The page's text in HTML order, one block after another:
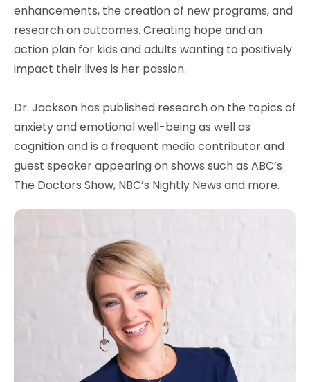
enhancements, the creation of new programs, and
research on outcomes. Creating hope and an
action plan for kids and adults wanting to positively
impact their lives is her passion.
Dr. Jackson has published research on the topics of
anxiety and emotional well-being as well as
cognition and is a frequent media contributor and
guest speaker appearing on shows such as ABC’s
The Doctors Show, NBC’s Nightly News and more.